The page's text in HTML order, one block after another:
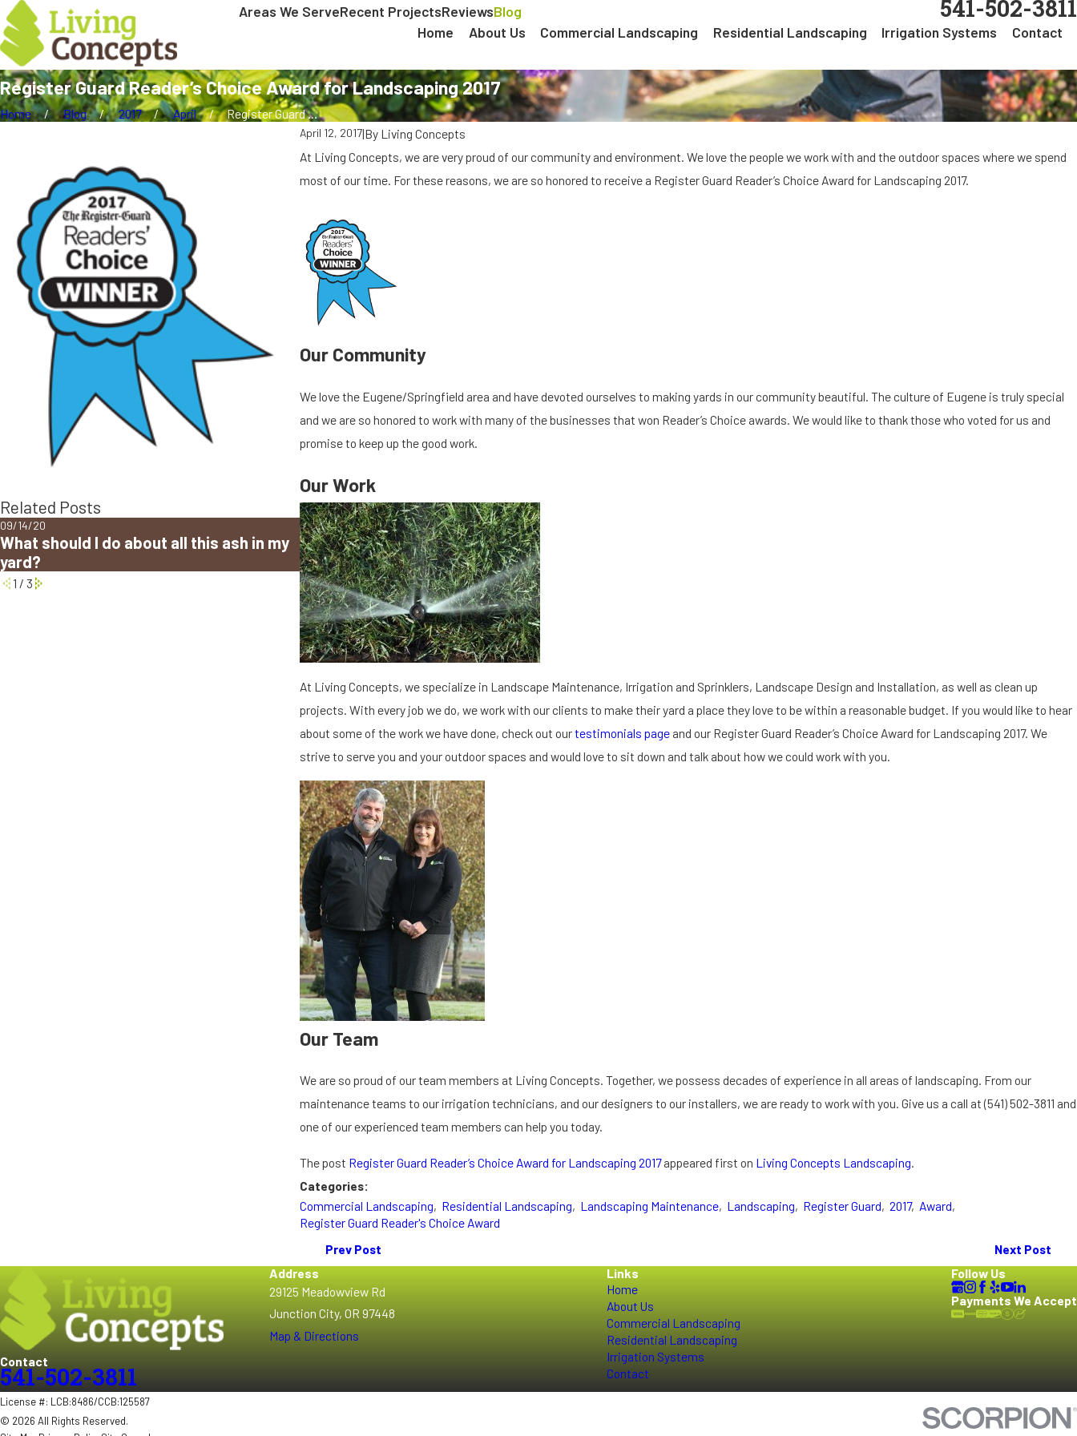
Areas We ServeRecent ProjectsReviewsBlog 541-502-3811
Home About Us Commercial Landscaping Residential Landscaping Irrigation Systems Contact
Register Guard Reader’s Choice Award for Landscaping 2017
Home Blog 2017 April Register Guard ...
April 12, 2017|By Living Concepts
At Living Concepts, we are very proud of our community and environment. We love the people we work with and the outdoor spaces where we spend
most of our time. For these reasons, we are so honored to receive a Register Guard Reader’s Choice Award for Landscaping 2017.
Our Community
We love the Eugene/Springfield area and have devoted ourselves to making yards in our community beautiful. The culture of Eugene is truly special
and we are so honored to work with many of the businesses that won Reader’s Choice awards. We would like to thank those who voted for us and
promise to keep up the good work.
Our Work
At Living Concepts, we specialize in Landscape Maintenance, Irrigation and Sprinklers, Landscape Design and Installation, as well as clean up
projects. With every job we do, we work with our clients to make their yard a place they love to be within a reasonable budget. If you would like to hear
about some of the work we have done, check out ourtestimonials page and our Register Guard Reader’s Choice Award for Landscaping 2017. We
strive to serve you and your outdoor spaces and would love to sit down and talk about how we could work with you.
Our Team
We are so proud of our team members at Living Concepts. Together, we possess decades of experience in all areas of landscaping. From our
maintenance teams to our irrigation technicians, and our designers to our installers, we are ready to work with you. Give us a call at(541) 502-3811 and
one of our experienced team members can help you today.
The post Register Guard Reader’s Choice Award for Landscaping 2017appeared first on Living Concepts Landscaping.
Categories:
Commercial Landscaping, Residential Landscaping, Landscaping Maintenance, Landscaping, Register Guard,2017, Award,
Register Guard Reader's Choice Award
Prev Post
Next Post
Related Posts
09/14/20
What should I do about all this ash in my
yard?
12/11/19
Winterize Your Irrigation/ Sprinkler
System to Prevent Breaks
1 / 3
Contact
541-502-3811
Address
29125 Meadowview Rd
Junction City, OR 97448
Map & Directions
Links
Home
About Us
Commercial Landscaping
Residential Landscaping
Irrigation Systems
Contact
Follow Us
Payments We Accept
License #: LCB:8486/CCB:125587
© 2026 All Rights Reserved.